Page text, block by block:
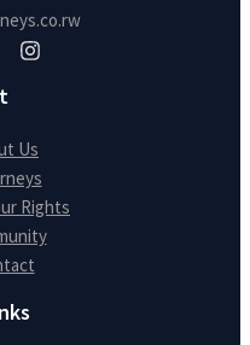
Us
Rights